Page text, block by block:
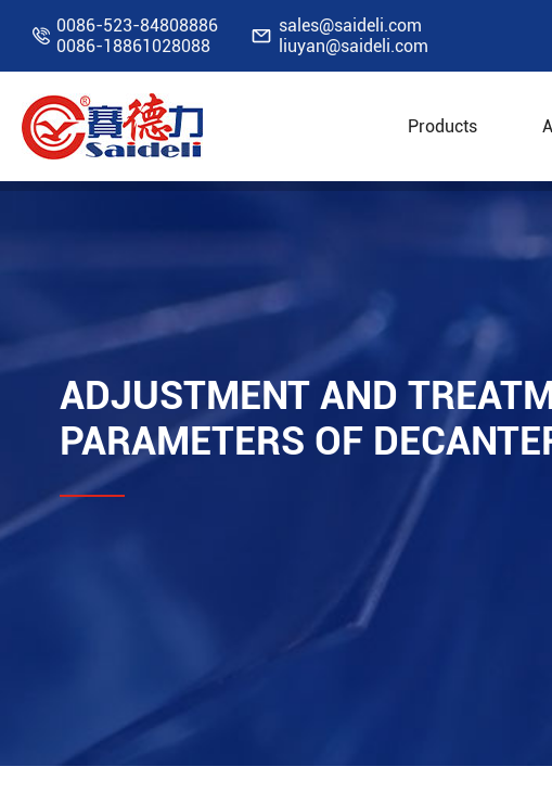
 0086-523-84808886
0086-18861028088
 sales@saideli.com
liuyan@saideli.com
Products
Home Resources
ADJUSTMENT AND
PARAMETERS OF